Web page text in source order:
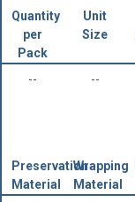
Quantity
per
Pack
Unit
Size
-- --
Preservation
Material
Wrapping
Material